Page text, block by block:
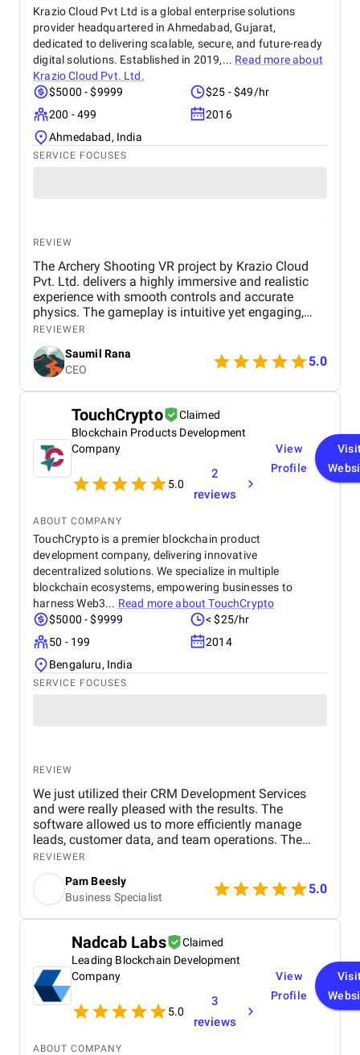
Krazio Cloud Pvt Ltd is a global enterprise solutions
provider headquartered in Ahmedabad, Gujarat,
dedicated to delivering scalable, secure, and future-ready
digital solutions. Established in 2019,... Read more about
Krazio Cloud Pvt. Ltd.
$5000 - $9999
$25 - $49/hr
200 - 499
2016
Ahmedabad, India
SERVICE FOCUSES
REVIEW
The Archery Shooting VR project by Krazio Cloud
Pvt. Ltd. delivers a highly immersive and realistic
experience with smooth controls and accurate
physics. The gameplay is intuitive yet engaging,
making it suitable for both beginners and
experienced users. Their strong VR expertise and
attention to detail make this a high-quality and
reliable solution.
REVIEWER
Saumil Rana
CEO
5.0
TouchCrypto
Claimed
Blockchain Products Development
Company
5.0
2
reviews
View
Profile
ABOUT COMPANY
TouchCrypto is a premier blockchain product
development company, delivering innovative
decentralized solutions. We specialize in multiple
blockchain ecosystems, empowering businesses to
harness Web3... Read more aboutTouchCrypto
$5000 - $9999
< $25/hr
50 - 199
2014
Bengaluru, India
SERVICE FOCUSES
REVIEW
We just utilized their CRM Development Services
and were really pleased with the results. The
software allowed us to more efficiently manage
leads, customer data, and team operations. The
development staff was responsive and addressed
all requirements professionally.
REVIEWER
Pam Beesly
Business Specialist
5.0
Nadcab Labs
Claimed
Leading Blockchain Development
Company
5.0
3
reviews
View
Profile
ABOUT COMPANY